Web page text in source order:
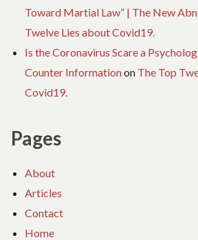
Toward Martial Law” | The New
Twelve Lies about Covid19.
Is the Coronavirus Scare a
Counter Informationon The Top
Covid19.
Pages
About
Articles
Contact
Home